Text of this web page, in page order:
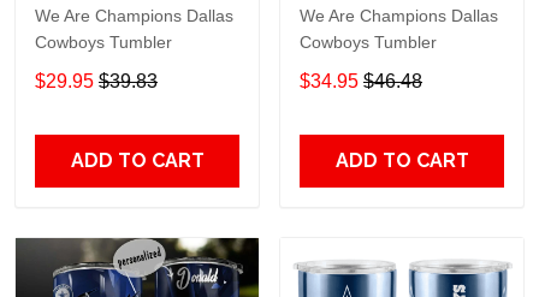
We Are Champions Dallas
Cowboys Tumbler
$29.95 $39.83
ADD TO CART
We Are Champions Dallas
Cowboys Tumbler
$34.95 $46.48
ADD TO CART